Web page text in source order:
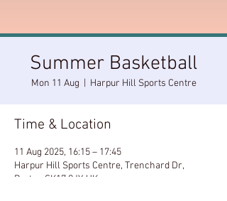
Summer Basketball
Mon 11 Aug Harpur Hill Sports Centre
Time & Location
11 Aug 2025, 16:15 – 17:45
Harpur Hill Sports Centre, Trenchard Dr,
Buxton SK17 9JY, UK